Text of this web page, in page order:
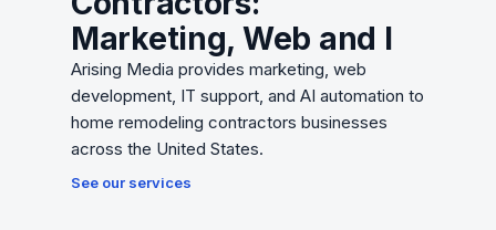
Marketing, Web and I
Arising Media provides marketing, web
development, IT support, and AI automation to
home remodeling contractors businesses
across the United States.
See our services